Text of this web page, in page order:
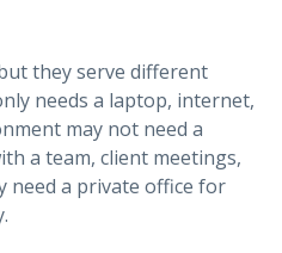
they serve different
needs a laptop, internet,
may not need a
a team, client meetings,
need a private office for